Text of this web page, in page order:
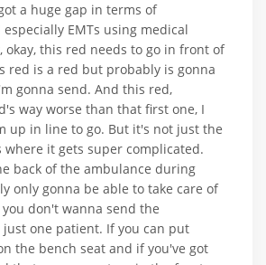
a huge gap in terms of
EMTs using medical
okay, this red needs to go in front of
red is a red but probably is gonna
gonna send. And this red,
way worse than that first one, I
up in line to go. But it's not just the
where it gets super complicated.
back of the ambulance during
only gonna be able to take care of
don't wanna send the
one patient. If you can put
the bench seat and if you've got